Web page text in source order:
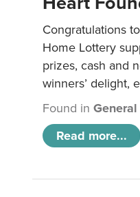
Congratulations
Home Lottery
prizes, cash and
winners’ delight,
Found in General
Read more...